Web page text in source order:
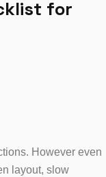
for
However even
layout, slow